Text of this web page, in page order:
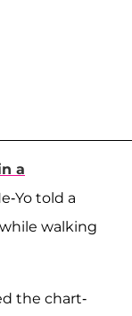
a
Yo told a
walking
the chart-